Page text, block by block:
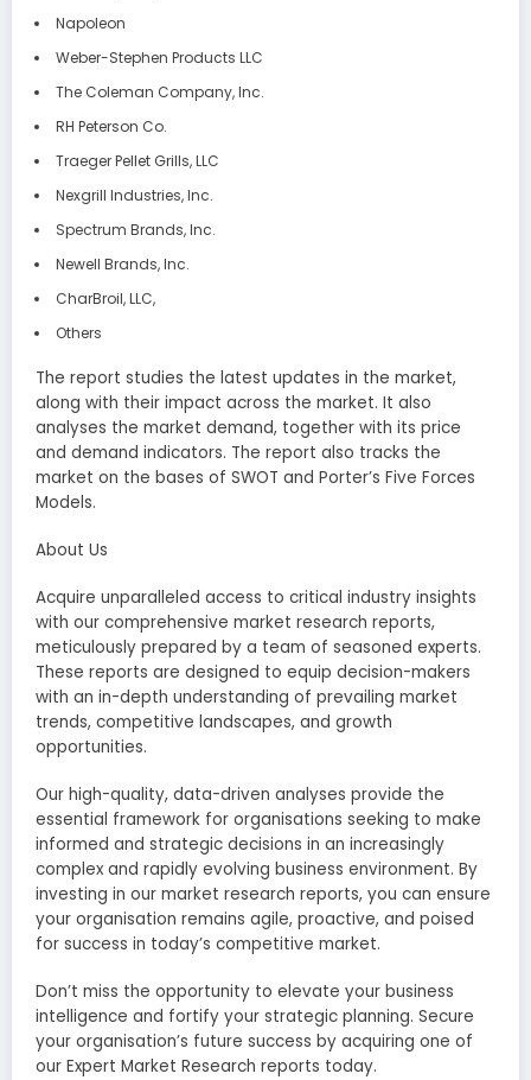
Napoleon
Weber-Stephen Products LLC
The Coleman Company, Inc.
RH Peterson Co.
Traeger Pellet Grills, LLC
Nexgrill Industries, Inc.
Spectrum Brands, Inc.
Newell Brands, Inc.
CharBroil, LLC,
Others
The report studies the latest updates in the market,
along with their impact across the market. It also
analyses the market demand, together with its price
and demand indicators. The report also tracks the
market on the bases of SWOT and Porter’s Five Forces
Models.
About Us
Acquire unparalleled access to critical industry insights
with our comprehensive market research reports,
meticulously prepared by a team of seasoned experts.
These reports are designed to equip decision-makers
with an in-depth understanding of prevailing market
trends, competitive landscapes, and growth
opportunities.
Our high-quality, data-driven analyses provide the
essential framework for organisations seeking to make
informed and strategic decisions in an increasingly
complex and rapidly evolving business environment. By
investing in our market research reports, you can ensure
your organisation remains agile, proactive, and poised
for success in today’s competitive market.
Don’t miss the opportunity to elevate your business
intelligence and fortify your strategic planning. Secure
your organisation’s future success by acquiring one of
our Expert Market Research reports today.